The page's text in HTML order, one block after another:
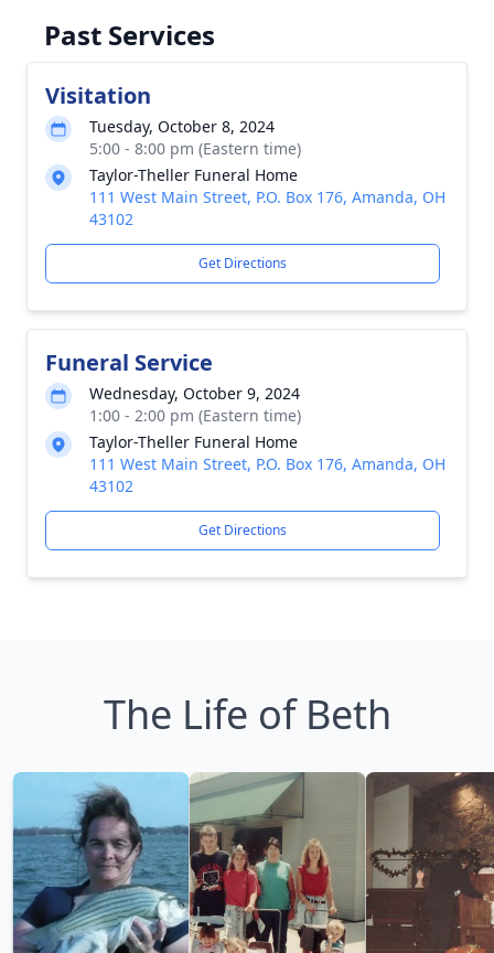
Past Services
Visitation
Tuesday, October 8, 2024
5:00 - 8:00 pm (Eastern time)
Taylor-Theller Funeral Home
111 West Main Street, P.O. Box 176, Amanda, OH
43102
Get Directions
Funeral Service
Wednesday, October 9, 2024
1:00 - 2:00 pm (Eastern time)
Taylor-Theller Funeral Home
111 West Main Street, P.O. Box 176, Amanda, OH
43102
Get Directions
The Life of Beth